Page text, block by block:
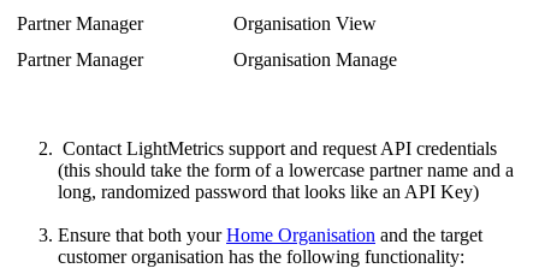
Partner Manager
Organisation View
Partner Manager
Organisation Manage
Contact LightMetrics support and request API credentials
(this should take the form of a lowercase partner name and a
long, randomized password that looks like an API Key)
Ensure that both yourHome Organisation and the target
customer organisation has the following functionality: